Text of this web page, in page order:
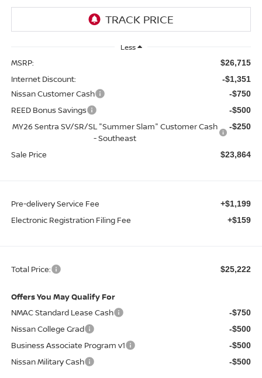
Less
MSRP: $26,715
Internet Discount: -$1,351
Nissan Customer Cash -$750
REED Bonus Savings -$500
MY26 Sentra SV/SR/SL "Summer Slam" Customer Cash
- Southeast
-$250
Sale Price $23,864
Pre-delivery Service Fee +$1,199
Electronic Registration Filing Fee +$159
Total Price: $25,222
Offers You May Qualify For
NMAC Standard Lease Cash
-$750
Nissan College Grad -$500
Business Associate Program v1 -$500
Nissan Military Cash -$500